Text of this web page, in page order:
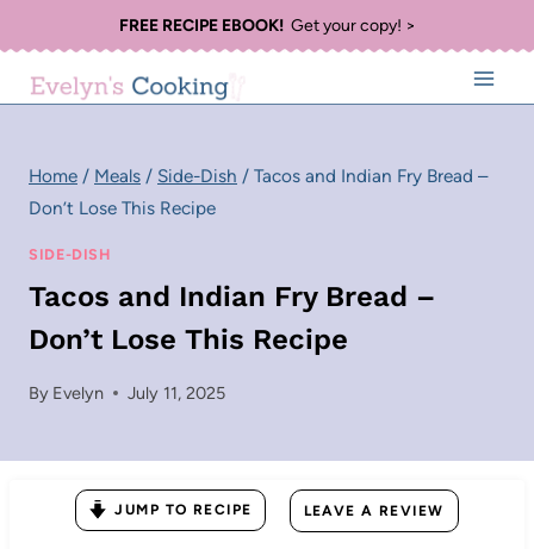
to
content
FREE RECIPE EBOOK!Get your copy! >
Home / Meals / Side-Dish / Tacos and Indian Fry Bread –
Don’t Lose This Recipe
SIDE-DISH
Tacos and Indian Fry Bread –
Don’t Lose This Recipe
By Evelyn July 11, 2025
JUMP TO RECIPE LEAVE A REVIEW